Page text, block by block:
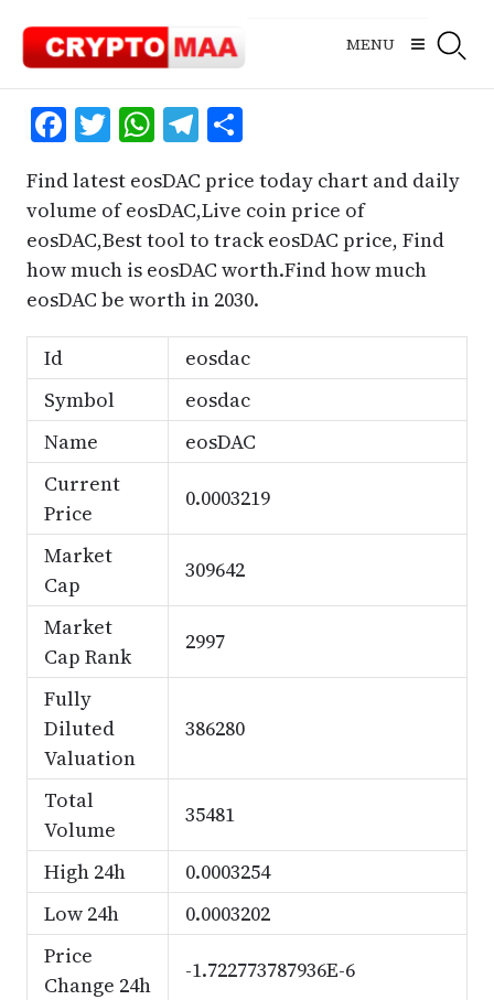
content
MENU
Facebook
Twitter
WhatsApp
Telegram
Share
Find latest eosDAC price today chart and daily
volume of eosDAC,Live coin price of
eosDAC,Best tool to track eosDAC price, Find
how much is eosDAC worth.Find how much
eosDAC be worth in 2030.
Id
eosdac
Symbol
eosdac
Name
eosDAC
Current
Price
0.0003219
Market
Cap
309642
Market
Cap Rank
2997
Fully
Diluted
Valuation
386280
Total
Volume
35481
High 24h
0.0003254
Low 24h
0.0003202
Price
Change 24h
-1.722773787936E-6